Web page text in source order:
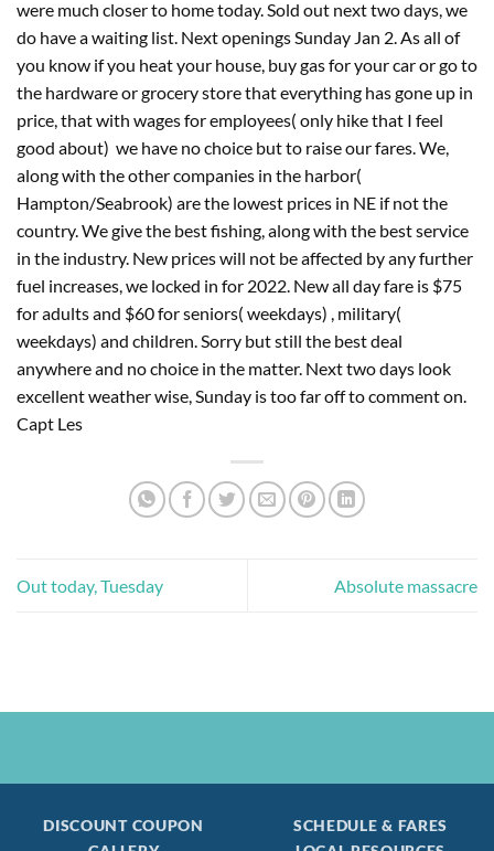
were much closer to home today. Sold out next two days, we
do have a waiting list. Next openings Sunday Jan 2. As all of
you know if you heat your house, buy gas for your car or go to
the hardware or grocery store that everything has gone up in
price, that with wages for employees( only hike that I feel
good about)  we have no choice but to raise our fares. We,
along with the other companies in the harbor(
Hampton/Seabrook) are the lowest prices in NE if not the
country. We give the best fishing, along with the best service
in the industry. New prices will not be affected by any further
fuel increases, we locked in for 2022. New all day fare is $75
for adults and $60 for seniors( weekdays) , military(
weekdays) and children. Sorry but still the best deal
anywhere and no choice in the matter. Next two days look
excellent weather wise, Sunday is too far off to comment on.
Capt Les
Out today, Tuesday Absolute massacre
DISCOUNT COUPON
SCHEDULE & FARES